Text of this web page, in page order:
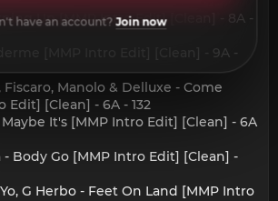
Up [MMP Intro Edit] [Clean] - 8A -
[MMP Intro Edit] [Clean] - 9A -
Fiscaro, Manolo & Delluxe - Come
Edit] [Clean] - 6A - 132
Maybe It's [MMP Intro Edit] [Clean] - 6A
- Body Go [MMP Intro Edit] [Clean] -
G Herbo - Feet On Land [MMP Intro
have an account?Join now